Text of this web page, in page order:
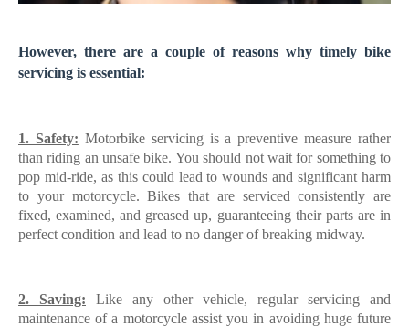
However, there are a couple of reasons why timely bike
servicing is essential:
1. Safety: Motorbike servicing is a preventive measure rather
than riding an unsafe bike. You should not wait for something to
pop mid-ride, as this could lead to wounds and significant harm
to your motorcycle. Bikes that are serviced consistently are
fixed, examined, and greased up, guaranteeing their parts are in
perfect condition and lead to no danger of breaking midway.
2. Saving: Like any other vehicle, regular servicing and
maintenance of a motorcycle assist you in avoiding huge future